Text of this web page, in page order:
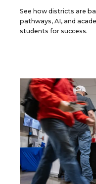
See how districts are
pathways, AI, and
students for success.